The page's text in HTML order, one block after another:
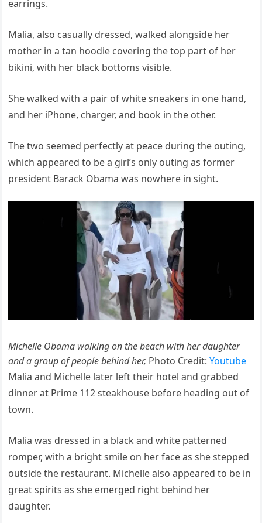
earrings.
Malia, also casually dressed, walked alongside her
mother in a tan hoodie covering the top part of her
bikini, with her black bottoms visible.
She walked with a pair of white sneakers in one hand,
and her iPhone, charger, and book in the other.
The two seemed perfectly at peace during the outing,
which appeared to be a girl’s only outing as former
president Barack Obama was nowhere in sight.
Michelle Obama walking on the beach with her daughter
and a group of people behind her, Photo Credit:Youtube
Malia and Michelle later left their hotel and grabbed
dinner at Prime 112 steakhouse before heading out of
town.
Malia was dressed in a black and white patterned
romper, with a bright smile on her face as she stepped
outside the restaurant. Michelle also appeared to be in
great spirits as she emerged right behind her
daughter.